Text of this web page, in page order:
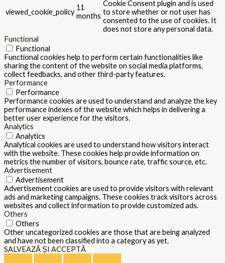
viewed_cookie_policy
11
months
Cookie Consent plugin and is used
to store whether or not user has
consented to the use of cookies. It
does not store any personal data.
Functional
Functional
Functional cookies help to perform certain functionalities like
sharing the content of the website on social media platforms,
collect feedbacks, and other third-party features.
Performance
Performance
Performance cookies are used to understand and analyze the key
performance indexes of the website which helps in delivering a
better user experience for the visitors.
Analytics
Analytics
Analytical cookies are used to understand how visitors interact
with the website. These cookies help provide information on
metrics the number of visitors, bounce rate, traffic source, etc.
Advertisement
Advertisement
Advertisement cookies are used to provide visitors with relevant
ads and marketing campaigns. These cookies track visitors across
websites and collect information to provide customized ads.
Others
Others
Other uncategorized cookies are those that are being analyzed
and have not been classified into a category as yet.
SALVEAZĂ ȘI ACCEPTĂ